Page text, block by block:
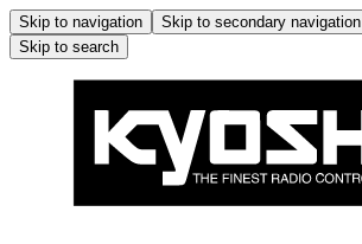
Skip to navigation Skip to secondary navigation
Skip to search